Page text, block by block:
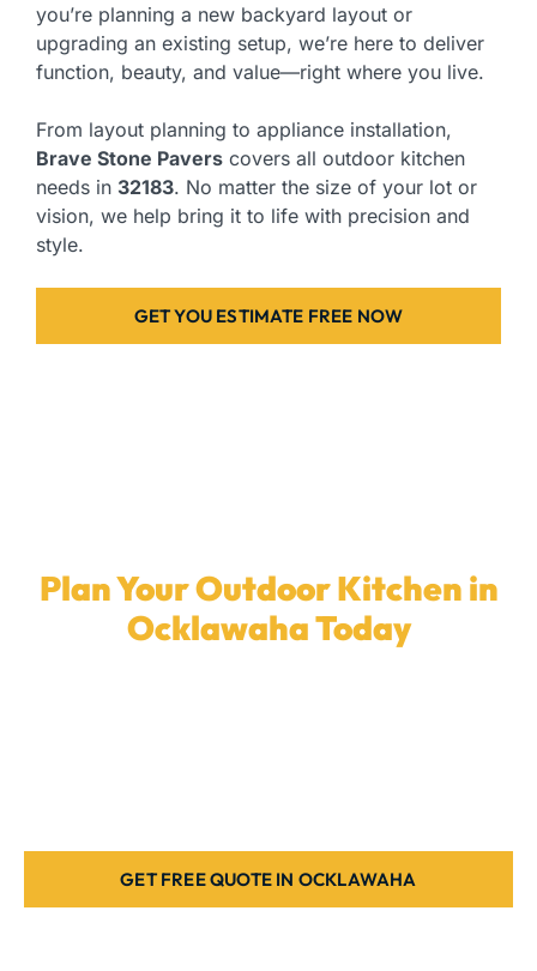
you’re planning a new backyard layout or
upgrading an existing setup, we’re here to deliver
function, beauty, and value—right where you live.
From layout planning to appliance installation,
Brave Stone Pavers covers all outdoor kitchen
needs in 32183. No matter the size of your lot or
vision, we help bring it to life with precision and
style.
GET YOU ESTIMATE FREE NOW
Plan Your Outdoor Kitchen in
Ocklawaha Today
GET FREE QUOTE IN OCKLAWAHA